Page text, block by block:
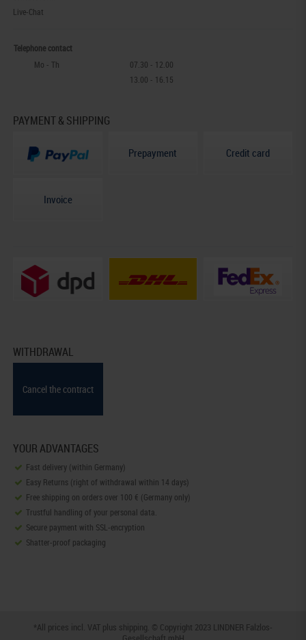
Live-Chat
Telephone contact
Mo - Th
07.30 - 12.00
13.00 - 16.15
PAYMENT & SHIPPING
Prepayment Credit card
Invoice
WITHDRAWAL
Cancel the contract
YOUR ADVANTAGES
Fast delivery (within Germany)
Easy Returns (right of withdrawal within 14 days)
Free shipping on orders over 100 € (Germany only)
Trustful handling of your personal data.
Secure payment with SSL-encryption
Shatter-proof packaging
*All prices incl. VAT plus shipping. © Copyright 2023 LINDNER Falzlos-